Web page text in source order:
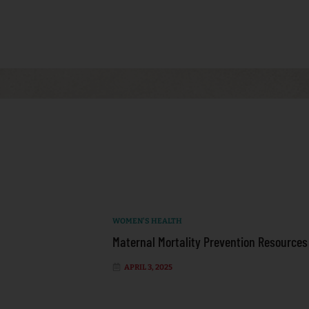
WOMEN'S HEALTH
Maternal Mortality Prevention Resources
APRIL 3, 2025